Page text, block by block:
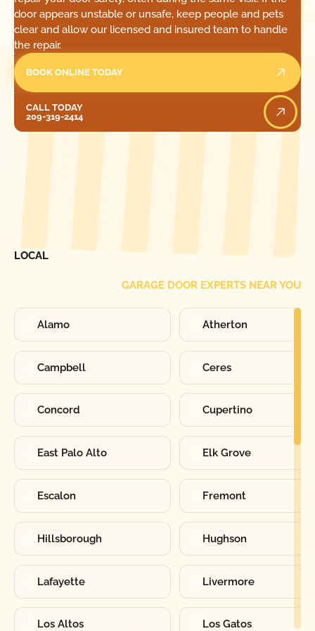
door appears unstable or unsafe, keep people and pets
clear and allow our licensed and insured team to handle
the repair.
BOOK ONLINE TODAY
CALL TODAY
209-319-2414
LOCAL
GARAGE DOOR EXPERTS NEAR YOU
Alamo Atherton
Campbell Ceres
Concord Cupertino
East Palo Alto Elk Grove
Escalon Fremont
Hillsborough Hughson
Lafayette Livermore
Los Altos Los Gatos